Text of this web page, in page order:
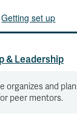
Getting set up
& Leadership
organizes and
peer mentors.